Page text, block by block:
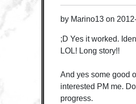
by Marino13on
;D Yes it worked.
LOL! Long story!!
And yes some good
interested PM me.
progress.